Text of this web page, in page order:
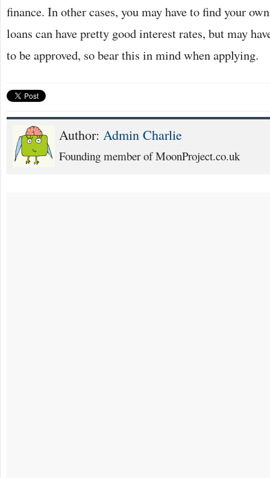
finance. In other cases, you may have to find your
loans can have pretty good interest rates, but may
to be approved, so bear this in mind when applying.
Author: Admin Charlie
Founding member of MoonProject.co.uk